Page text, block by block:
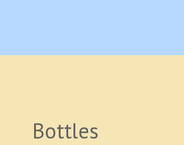
Bottles